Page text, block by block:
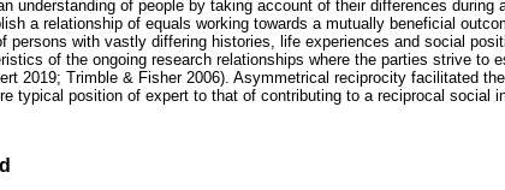
understanding of people by taking account of their differences during
a relationship of equals working towards a mutually beneficial
persons with vastly differing histories, life experiences and social
of the ongoing research relationships where the parties strive to
2019; Trimble & Fisher 2006). Asymmetrical reciprocity facilitated
typical position of expert to that of contributing to a reciprocal social